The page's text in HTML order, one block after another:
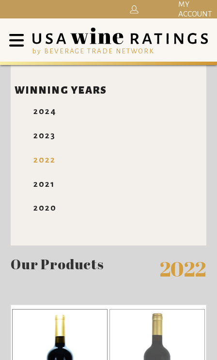
by BEVERAGE TRADE NETWORK
MY
ACCOUNT
WINNING YEARS
2024
2023
2022
2021
2020
Our Products 2022